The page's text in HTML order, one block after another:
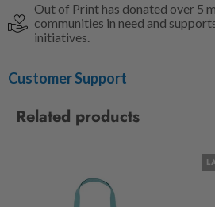
Out of Print has donated over 5
communities in need and
initiatives.
Customer Support
Related products